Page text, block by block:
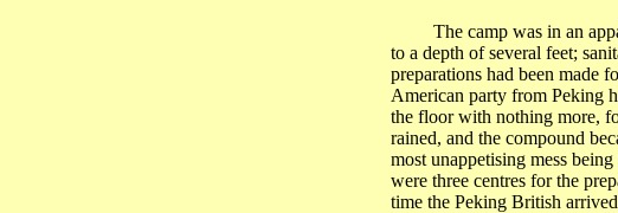
The camp was in an
to a depth of several feet;
preparations had been made
American party from Peking
the floor with nothing more,
rained, and the compound
most unappetising mess
were three centres for the
time the Peking British